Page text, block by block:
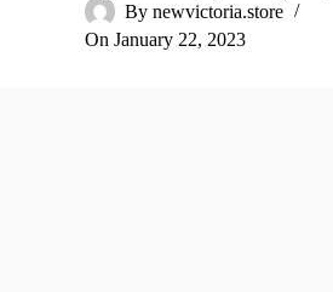
By newvictoria.store
On January 22, 2023